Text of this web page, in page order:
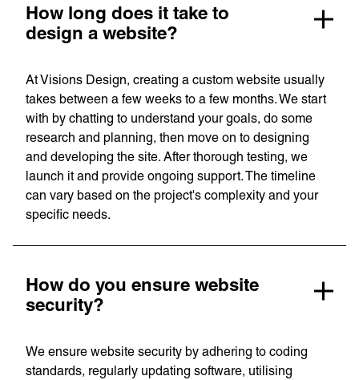
How long does it take to
design a website?
At Visions Design, creating a custom website usually
takes between a few weeks to a few months. We start
with by chatting to understand your goals, do some
research and planning, then move on to designing
and developing the site. After thorough testing, we
launch it and provide ongoing support. The timeline
can vary based on the project's complexity and your
specific needs.
How do you ensure website
security?
We ensure website security by adhering to coding
standards, regularly updating software, utilising
© Visions 2026